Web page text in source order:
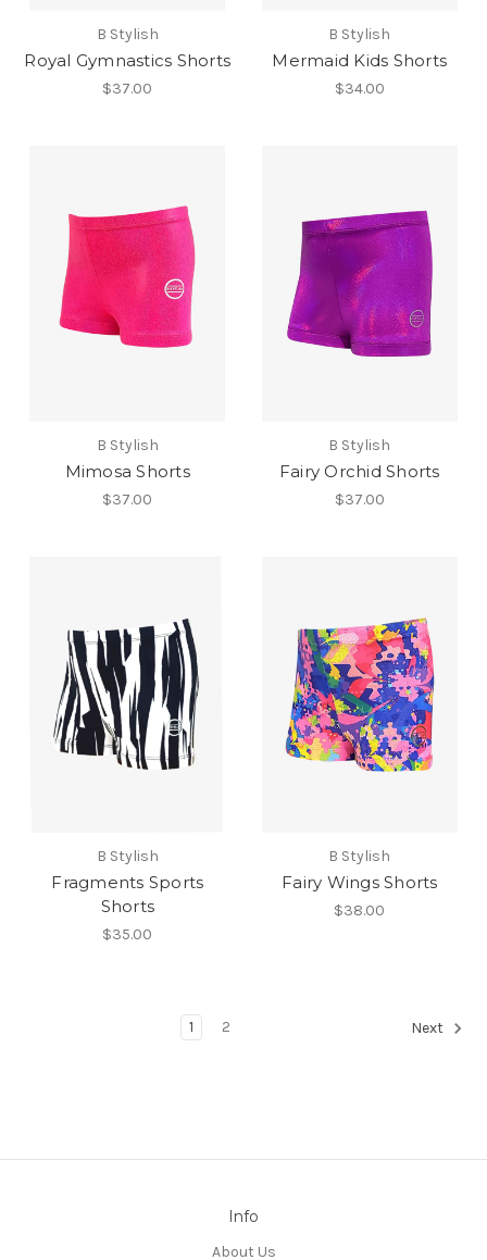
B Stylish
Royal Gymnastics Shorts
$37.00
B Stylish
Mermaid Kids Shorts
$34.00
B Stylish
Mimosa Shorts
$37.00
B Stylish
Fairy Orchid Shorts
$37.00
B Stylish
Fragments Sports
Shorts
$35.00
B Stylish
Fairy Wings Shorts
$38.00
1 2 Next
Info
About Us